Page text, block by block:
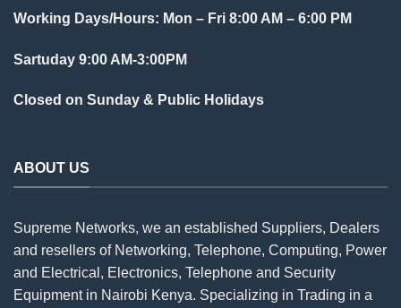
Working Days/Hours: Mon – Fri 8:00 AM – 6:00 PM
Sartuday 9:00 AM-3:00PM
Closed on Sunday & Public Holidays
ABOUT US
Supreme Networks, we an established Suppliers, Dealers
and resellers of Networking, Telephone, Computing, Power
and Electrical, Electronics, Telephone and Security
Equipment in Nairobi Kenya. Specializing in Trading in a